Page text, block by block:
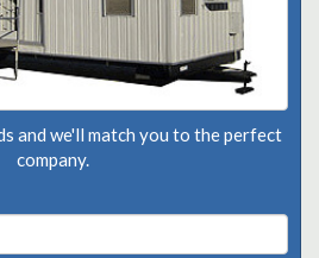
and we'll match you to the perfect
company.